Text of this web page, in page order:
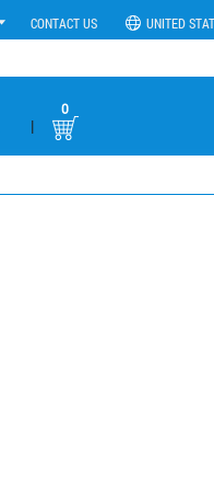
CONTACT US UNITED
|
0